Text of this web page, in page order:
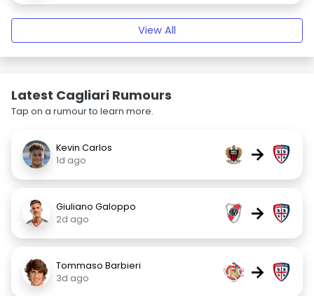
View All
Latest Cagliari Rumours
Tap on a rumour to learn more.
Kevin Carlos
1d ago
→
Giuliano Galoppo
2d ago
→
Tommaso Barbieri
3d ago
→